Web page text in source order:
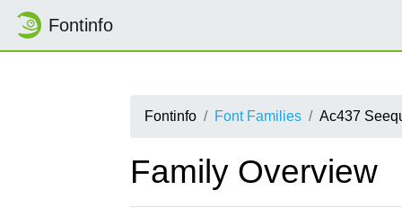
Fontinfo
Fontinfo Font Families Ac437
Family Overview